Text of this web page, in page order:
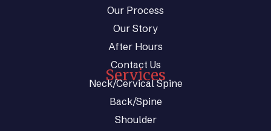
Our Process
Our Story
After Hours
Contact Us
Services
Neck/Cervical Spine
Back/Spine
Shoulder